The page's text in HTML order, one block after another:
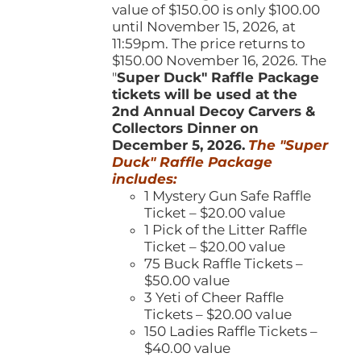
value of $150.00 is only $100.00
until November 15, 2026, at
11:59pm. The price returns to
$150.00 November 16, 2026. The
"Super Duck" Raffle Package
tickets will be used at the
2nd Annual Decoy Carvers &
Collectors Dinner on
December 5, 2026. The "Super
Duck" Raffle Package
includes:
1 Mystery Gun Safe Raffle
Ticket – $20.00 value
1 Pick of the Litter Raffle
Ticket – $20.00 value
75 Buck Raffle Tickets –
$50.00 value
3 Yeti of Cheer Raffle
Tickets – $20.00 value
150 Ladies Raffle Tickets –
$40.00 value